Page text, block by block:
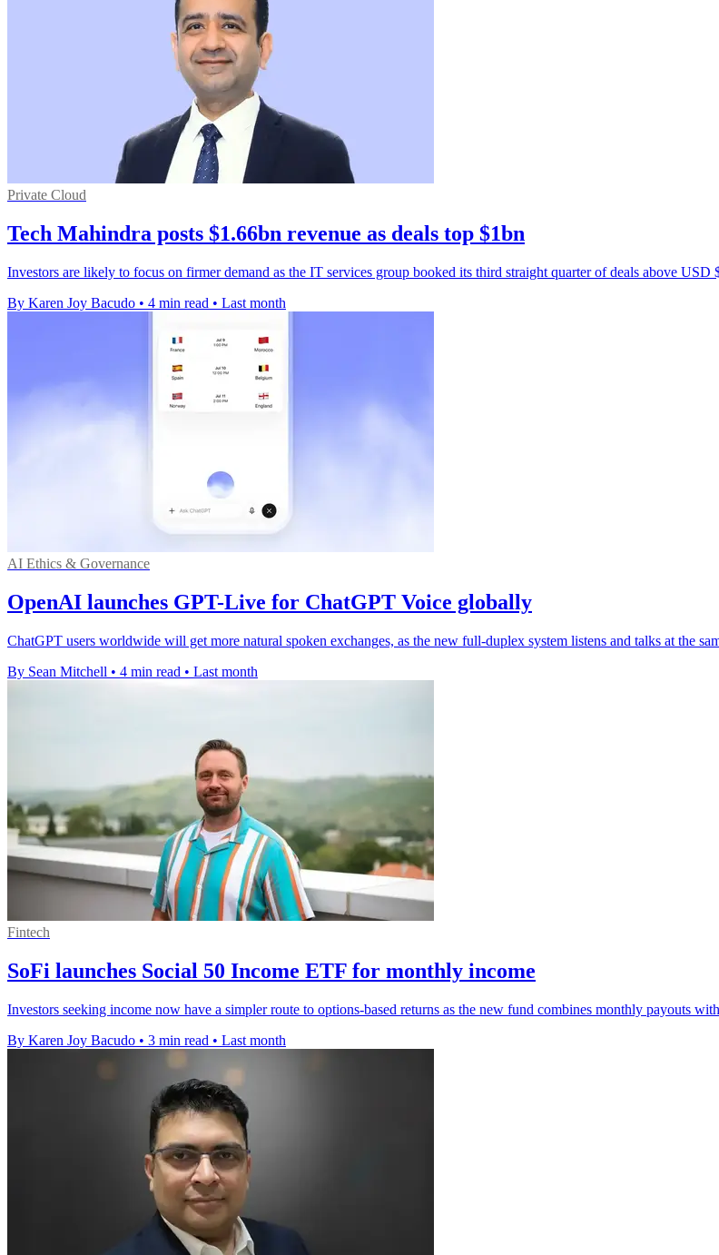
Private Cloud
Tech Mahindra posts $1.66bn revenue as deals top $1bn
Investors are likely to focus on firmer demand as the IT services group booked its third straight quarter of deals above USD
By Karen Joy Bacudo • 4 min read • Last month
AI Ethics & Governance
OpenAI launches GPT-Live for ChatGPT Voice globally
ChatGPT users worldwide will get more natural spoken exchanges, as the new full-duplex system listens and talks at the
By Sean Mitchell • 4 min read • Last month
Fintech
SoFi launches Social 50 Income ETF for monthly income
Investors seeking income now have a simpler route to options-based returns as the new fund combines monthly payouts
By Karen Joy Bacudo • 3 min read • Last month